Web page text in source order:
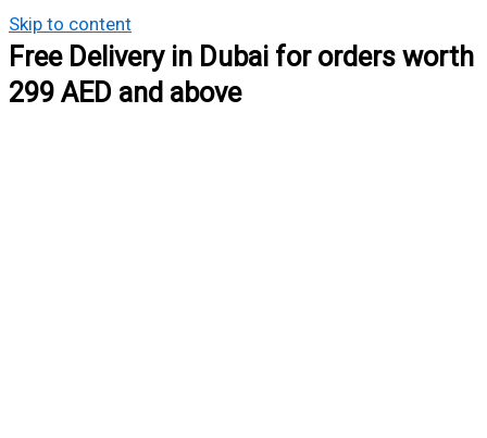
Skip to content
Free Delivery in Dubai for orders worth
299 AED and above